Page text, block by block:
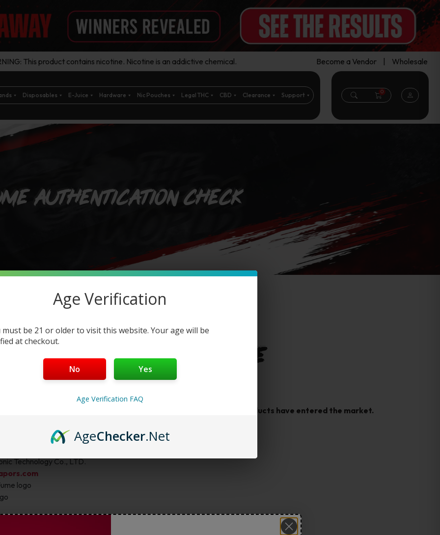
This product contains nicotine. Nicotine is an addictive chemical. Become a Vendor Wholesale
Disposables E-Juice Hardware Nic Pouches Legal THC CBD Clearance Support 0
Authentication Check
DISPOSABLES
–FIND OUT IF YOUR FUME
market.
Therefore, we need you to be aware that counterfeit products have entered the market.
and may contain harmful ingredients.
Technology Co., LTD.
logo
YOUR FUME PRODUCTS.
Age Verification
must be 21 or older to visit this website. Your age will be
at checkout.
No Yes
Age Verification FAQ
AgeChecker.Net